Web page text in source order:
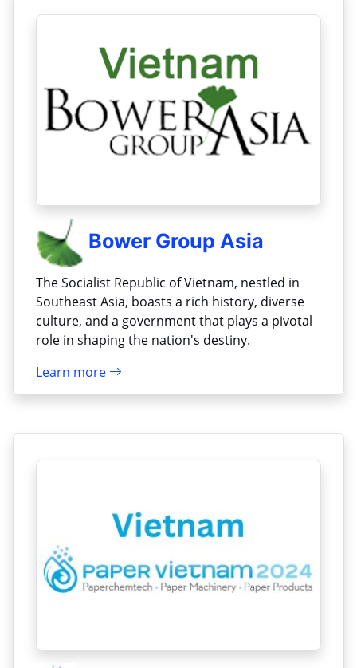
Bower Group Asia
The Socialist Republic of Vietnam, nestled in
Southeast Asia, boasts a rich history, diverse
culture, and a government that plays a pivotal
role in shaping the nation's destiny.
Learn more